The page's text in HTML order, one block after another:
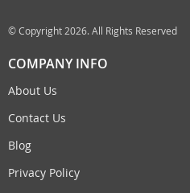
© Copyright 2026. All Rights Reserved
COMPANY INFO
About Us
Contact Us
Blog
Privacy Policy